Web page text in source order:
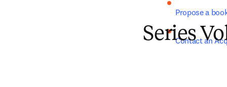
Propose a
Contact an
Series